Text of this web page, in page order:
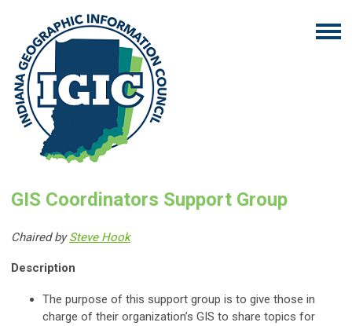
GIS Coordinators Support Group
Chaired bySteve Hook
Description
The purpose of this support group is to give those in
charge of their organization’s GIS to share topics for